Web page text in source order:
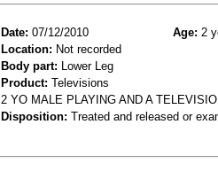
Date: 07/12/2010 Age: 2
Location: Not recorded
Body part: Lower Leg
Product: Televisions
2 YO MALE PLAYING AND A
Disposition: Treated and released or